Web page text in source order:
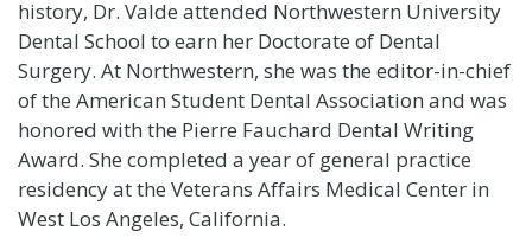
history, Dr. Valde attended Northwestern University
Dental School to earn her Doctorate of Dental
Surgery. At Northwestern, she was the editor-in-chief
of the American Student Dental Association and was
honored with the Pierre Fauchard Dental Writing
Award. She completed a year of general practice
residency at the Veterans Affairs Medical Center in
West Los Angeles, California.